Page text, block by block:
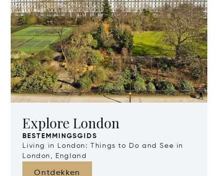
Explore London
BESTEMMINGSGIDS
Living in London: Things to Do and See in
London, England
Ontdekken